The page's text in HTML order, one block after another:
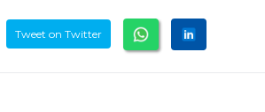
Tweet on Twitter